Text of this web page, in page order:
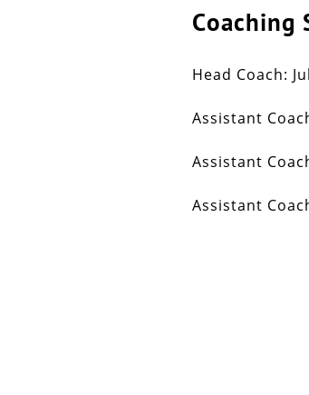
Head Coach:
Assistant
Assistant
Assistant
Coaching